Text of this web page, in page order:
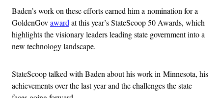
Baden’s work on these efforts earned him a nomination for a
GoldenGovaward at this year’s StateScoop 50 Awards, which
highlights the visionary leaders leading state government into a
new technology landscape.
StateScoop talked with Baden about his work in Minnesota, his
achievements over the last year and the challenges the state